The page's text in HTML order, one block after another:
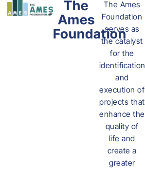
The
Ames
Foundation
The Ames
Foundation
serves as
the catalyst
for the
identification
and
execution of
projects that
enhance the
quality of
life and
create a
greater